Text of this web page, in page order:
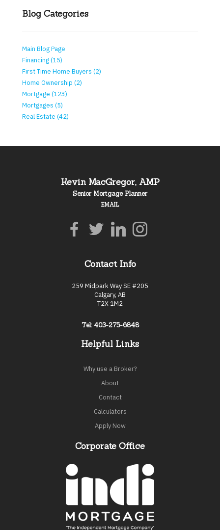
Blog Categories
Main Blog Page
Financing (15)
First Time Home Buyers (2)
Home Ownership (2)
Mortgage (123)
Mortgages (5)
Real Estate (42)
Kevin MacGregor, AMP
Senior Mortgage Planner
EMAIL
Contact Info
259 Midpark Way SE #205
Calgary, AB
T2X 1M2
Tel: 403-275-6848
Helpful Links
Why use a Broker?
About
Contact
Calculators
Apply Now
Corporate Office